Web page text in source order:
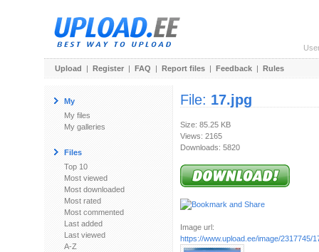
Upload | Register | FAQ | Report files | Feedback | Rules
My
My files
My galleries
Files
Top 10
Most viewed
Most downloaded
Most rated
Most commented
Last added
Last viewed
A-Z
File: 17.jpg
Size: 85.25 KB
Views: 2165
Downloads: 5820
Image url:
https://www.upload.ee/image/2317745/